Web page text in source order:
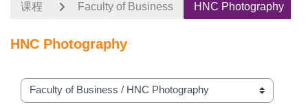
课程 Faculty of Business HNC Photography
HNC Photography
课程类别